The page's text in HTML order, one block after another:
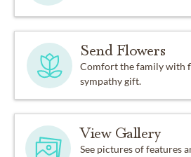
Send Flowers
Comfort the family with
sympathy gift.
View Gallery
See pictures of features